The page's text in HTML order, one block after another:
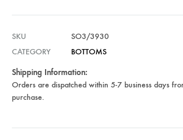
SKU
SO3/3930
CATEGORY
BOTTOMS
Shipping Information:
Orders are dispatched within 5-7 business days
purchase.